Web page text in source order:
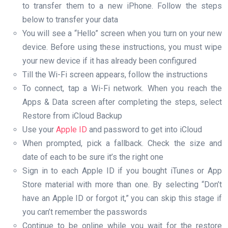
to transfer them to a new iPhone. Follow the steps
below to transfer your data
You will see a “Hello” screen when you turn on your new
device. Before using these instructions, you must wipe
your new device if it has already been configured
Till the Wi-Fi screen appears, follow the instructions
To connect, tap a Wi-Fi network. When you reach the
Apps & Data screen after completing the steps, select
Restore from iCloud Backup
Use your Apple ID and password to get into iCloud
When prompted, pick a fallback. Check the size and
date of each to be sure it’s the right one
Sign in to each Apple ID if you bought iTunes or App
Store material with more than one. By selecting “Don’t
have an Apple ID or forgot it,” you can skip this stage if
you can’t remember the passwords
Continue to be online while you wait for the restore